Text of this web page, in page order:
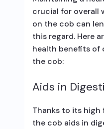
crucial for overall
on the cob can
this regard. Here
health benefits of
the cob:
Aids in
Thanks to its
the cob aids in